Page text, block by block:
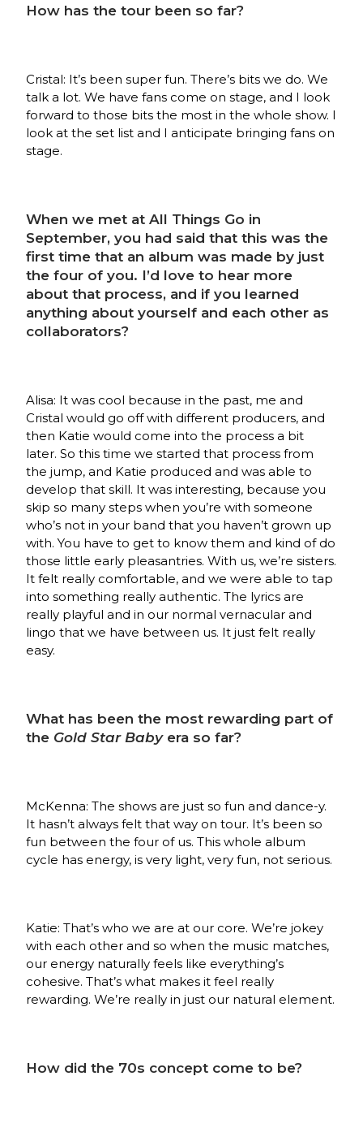
How has the tour been so far?
Cristal: It’s been super fun. There’s bits we do. We
talk a lot. We have fans come on stage, and I look
forward to those bits the most in the whole show. I
look at the set list and I anticipate bringing fans on
stage.
When we met at All Things Go in
September, you had said that this was the
first time that an album was made by just
the four of you. I’d love to hear more
about that process, and if you learned
anything about yourself and each other as
collaborators?
Alisa: It was cool because in the past, me and
Cristal would go off with different producers, and
then Katie would come into the process a bit
later. So this time we started that process from
the jump, and Katie produced and was able to
develop that skill. It was interesting, because you
skip so many steps when you’re with someone
who’s not in your band that you haven’t grown up
with. You have to get to know them and kind of do
those little early pleasantries. With us, we’re sisters.
It felt really comfortable, and we were able to tap
into something really authentic. The lyrics are
really playful and in our normal vernacular and
lingo that we have between us. It just felt really
easy.
What has been the most rewarding part of
the Gold Star Babyera so far?
McKenna: The shows are just so fun and dance-y.
It hasn’t always felt that way on tour. It’s been so
fun between the four of us. This whole album
cycle has energy, is very light, very fun, not serious.
Katie: That’s who we are at our core. We’re jokey
with each other and so when the music matches,
our energy naturally feels like everything’s
cohesive. That’s what makes it feel really
rewarding. We’re really in just our natural element.
How did the 70s concept come to be?